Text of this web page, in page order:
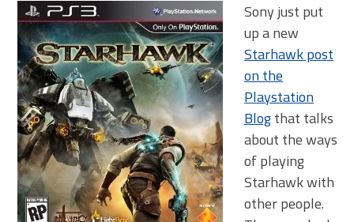
Sony just put
up a new
Starhawk post
on the
Playstation
Blogthat talks
about the ways
of playing
Starhawk with
other people.